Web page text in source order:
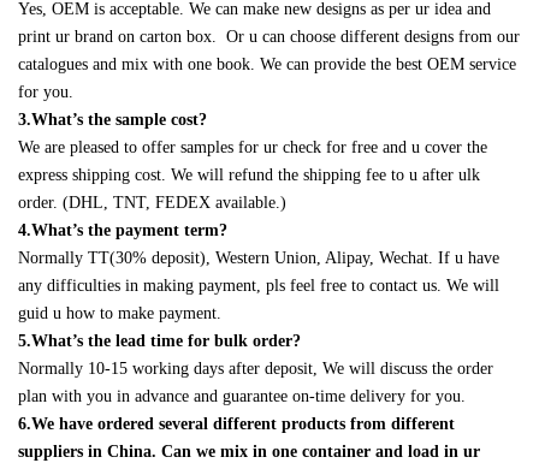
Yes, OEM is acceptable. We can make new designs as per ur idea and
print ur brand on carton box. Or u can choose different designs from our
catalogues and mix with one book. We can provide the best OEM service
for you.
3.What’s the sample cost?
We are pleased to offer samples for ur check for free and u cover the
express shipping cost. We will refund the shipping fee to u after ulk
order. (DHL, TNT, FEDEX available.)
4.What’s the payment term?
Normally TT(30% deposit), Western Union, Alipay, Wechat. If u have
any difficulties in making payment, pls feel free to contact us. We will
guid u how to make payment.
5.What’s the lead time for bulk order?
Normally 10-15 working days after deposit, We will discuss the order
plan with you in advance and guarantee on-time delivery for you.
6.We have ordered several different products from different
suppliers in China. Can we mix in one container and load in ur